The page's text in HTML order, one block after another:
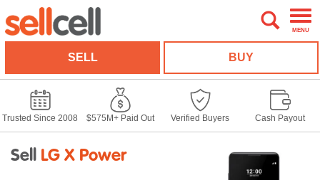
MENU
SELL BUY
Trusted Since 2008 $575M+ Paid Out Verified Buyers Cash Payout
Sell LG X Power